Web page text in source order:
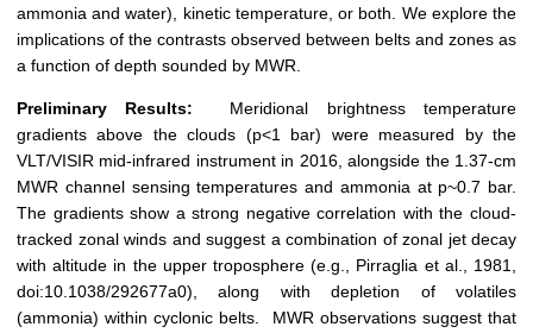
ammonia and water), kinetic temperature, or both. We explore the
implications of the contrasts observed between belts and zones as
a function of depth sounded by MWR.
Preliminary Results: Meridional brightness temperature
gradients above the clouds (p<1 bar) were measured by the
VLT/VISIR mid-infrared instrument in 2016, alongside the 1.37-cm
MWR channel sensing temperatures and ammonia at p~0.7 bar.
The gradients show a strong negative correlation with the cloud-
tracked zonal winds and suggest a combination of zonal jet decay
with altitude in the upper troposphere (e.g., Pirraglia et al., 1981,
doi:10.1038/292677a0), along with depletion of volatiles
(ammonia) within cyclonic belts. MWR observations suggest that